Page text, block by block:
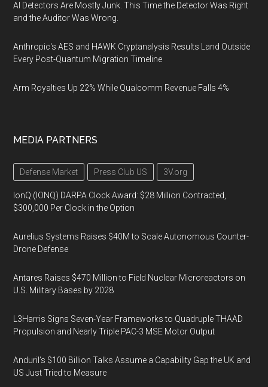
AI Detectors Are Mostly Junk. This Time the Detector Was Right
and the Auditor Was Wrong.
Anthropic's AES and HAWK Cryptanalysis Results Land Outside
Every Post-Quantum Migration Timeline
Arm Royalties Up 22% While Qualcomm Revenue Falls 4%
MEDIA PARTNERS
Defense Market Press Club US 3V.org
IonQ (IONQ) DARPA Clock Award: $28 Million Contracted,
$300,000 Per Clock in the Option
Aurelius Systems Raises $40M to Scale Autonomous Counter-
Drone Defense
Antares Raises $470 Million to Field Nuclear Microreactors on
U.S. Military Bases by 2028
L3Harris Signs Seven-Year Frameworks to Quadruple THAAD
Propulsion and Nearly Triple PAC-3 MSE Motor Output
Anduril’s $100 Billion Talks Assume a Capability Gap the UK and
US Just Tried to Measure